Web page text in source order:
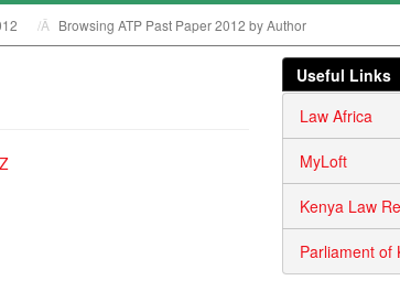
Browsing ATP Past Paper 2012 by Author
Z
Useful Links
Law Africa
MyLoft
Kenya Law
Parliament of